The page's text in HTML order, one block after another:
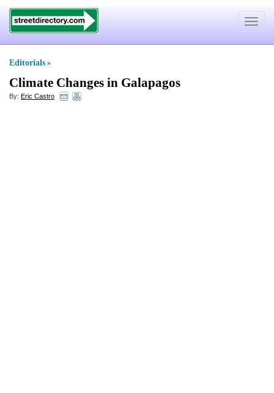
Toggle
Editorials »
Climate Changes in Galapagos
By: Eric Castro